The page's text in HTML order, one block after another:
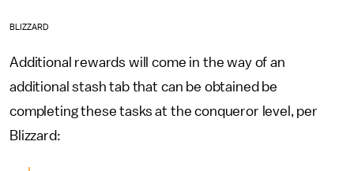
BLIZZARD
Additional rewards will come in the way of an
additional stash tab that can be obtained be
completing these tasks at the conqueror level, per
Blizzard: